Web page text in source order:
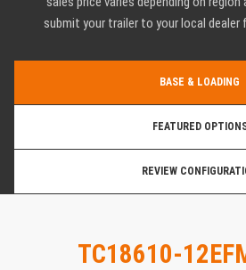
submit your trailer to your local dealer
BASE & LOADING
FEATURED
REVIEW
TC18610-